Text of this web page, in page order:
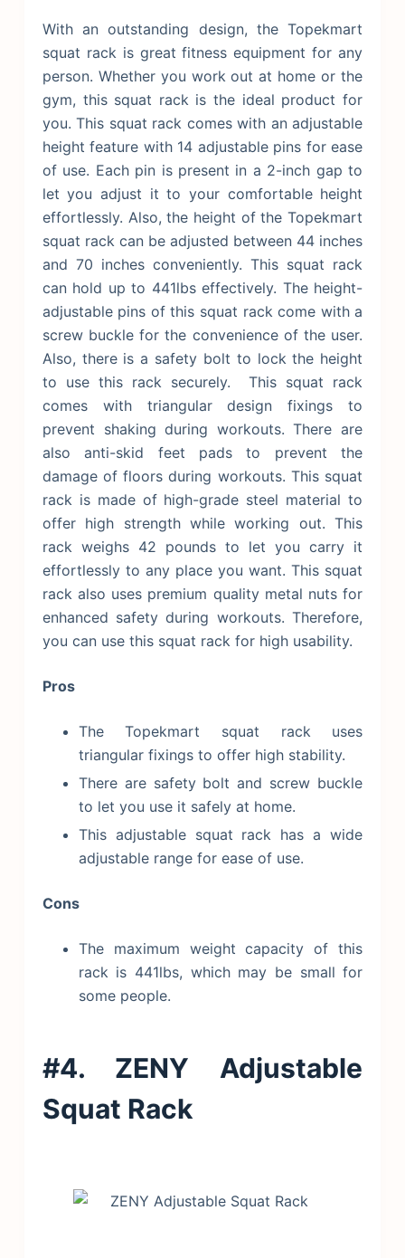
With an outstanding design, the Topekmart
squat rack is great fitness equipment for any
person. Whether you work out at home or the
gym, this squat rack is the ideal product for
you. This squat rack comes with an adjustable
height feature with 14 adjustable pins for ease
of use. Each pin is present in a 2-inch gap to
let you adjust it to your comfortable height
effortlessly. Also, the height of the Topekmart
squat rack can be adjusted between 44 inches
and 70 inches conveniently. This squat rack
can hold up to 441lbs effectively. The height-
adjustable pins of this squat rack come with a
screw buckle for the convenience of the user.
Also, there is a safety bolt to lock the height
to use this rack securely.This squat rack
comes with triangular design fixings to
prevent shaking during workouts. There are
also anti-skid feet pads to prevent the
damage of floors during workouts. This squat
rack is made of high-grade steel material to
offer high strength while working out. This
rack weighs 42 pounds to let you carry it
effortlessly to any place you want. This squat
rack also uses premium quality metal nuts for
enhanced safety during workouts. Therefore,
you can use this squat rack for high usability.
Pros
The Topekmart squat rack uses
triangular fixings to offer high stability.
There are safety bolt and screw buckle
to let you use it safely at home.
This adjustable squat rack has a wide
adjustable range for ease of use.
Cons
The maximum weight capacity of this
rack is 441lbs, which may be small for
some people.
#4. ZENY Adjustable
Squat Rack